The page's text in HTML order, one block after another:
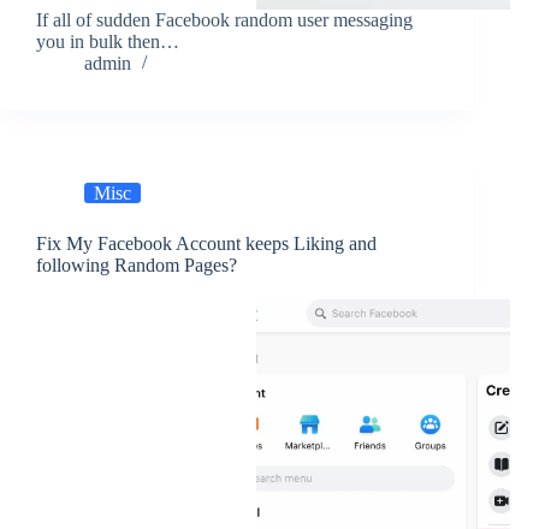
If all of sudden Facebook random user messaging
you in bulk then…
admin
Misc
Fix My Facebook Account keeps Liking and
following Random Pages?